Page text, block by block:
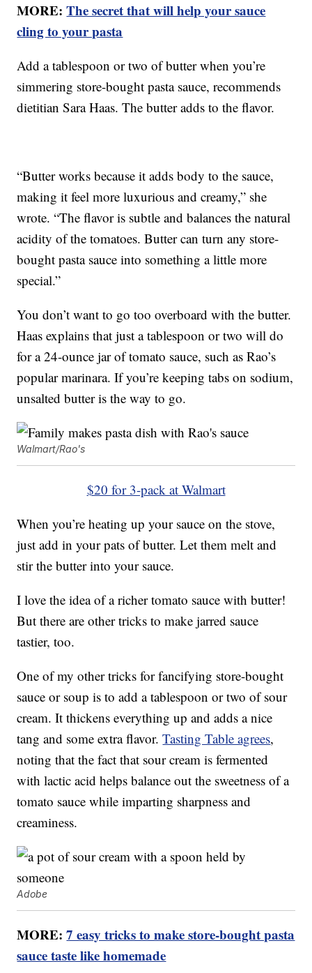
MORE:The secret that will help your sauce
cling to your pasta
Add a tablespoon or two of butter when you’re
simmering store-bought pasta sauce, recommends
dietitian Sara Haas. The butter adds to the flavor.
“Butter works because it adds body to the sauce,
making it feel more luxurious and creamy,” she
wrote. “The flavor is subtle and balances the natural
acidity of the tomatoes. Butter can turn any store-
bought pasta sauce into something a little more
special.”
You don’t want to go too overboard with the butter.
Haas explains that just a tablespoon or two will do
for a 24-ounce jar of tomato sauce, such as Rao’s
popular marinara. If you’re keeping tabs on sodium,
unsalted butter is the way to go.
Walmart/Rao's
$20 for 3-pack at Walmart
When you’re heating up your sauce on the stove,
just add in your pats of butter. Let them melt and
stir the butter into your sauce.
I love the idea of a richer tomato sauce with butter!
But there are other tricks to make jarred sauce
tastier, too.
One of my other tricks for fancifying store-bought
sauce or soup is to add a tablespoon or two of sour
cream. It thickens everything up and adds a nice
tang and some extra flavor.Tasting Table agrees,
noting that the fact that sour cream is fermented
with lactic acid helps balance out the sweetness of a
tomato sauce while imparting sharpness and
creaminess.
Adobe
MORE:7 easy tricks to make store-bought pasta
sauce taste like homemade